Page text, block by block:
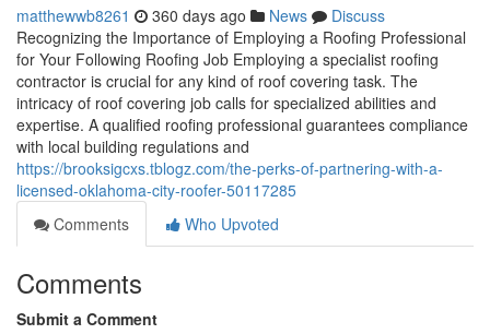
matthewwb8261 360 days ago News
Discuss
Recognizing the Importance of Employing a Roofing Professional
for Your Following Roofing Job Employing a specialist roofing
contractor is crucial for any kind of roof covering task. The
intricacy of roof covering job calls for specialized abilities and
expertise. A qualified roofing professional guarantees compliance
with local building regulations and
https://brooksigcxs.tblogz.com/the-perks-of-partnering-with-a-
licensed-oklahoma-city-roofer-50117285
Comments
Who Upvoted
Comments
Submit a Comment